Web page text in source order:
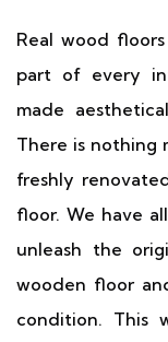
Real wood
part of every
made
There is nothing
freshly
floor. We have
unleash the
wooden floor
condition. This